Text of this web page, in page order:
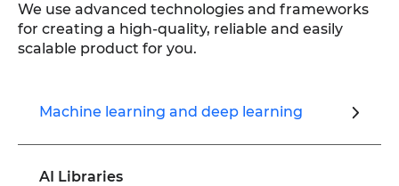
We use advanced technologies and frameworks
for creating a high-quality, reliable and easily
scalable product for you.
Machine learning and deep learning
AI Libraries